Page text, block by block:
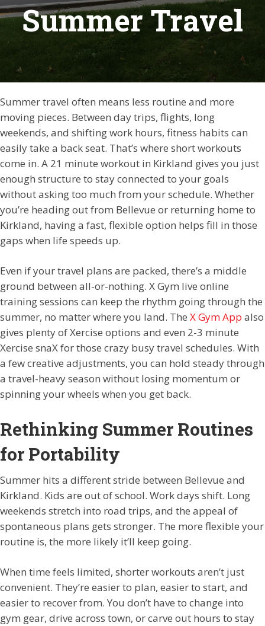
Summer Travel
Summer travel often means less routine and more
moving pieces. Between day trips, flights, long
weekends, and shifting work hours, fitness habits can
easily take a back seat. That’s where short workouts
come in. A 21 minute workout in Kirkland gives you just
enough structure to stay connected to your goals
without asking too much from your schedule. Whether
you’re heading out from Bellevue or returning home to
Kirkland, having a fast, flexible option helps fill in those
gaps when life speeds up.
Even if your travel plans are packed, there’s a middle
ground between all-or-nothing. X Gym live online
training sessions can keep the rhythm going through the
summer, no matter where you land. The X Gym App also
gives plenty of Xercise options and even 2-3 minute
Xercise snaX for those crazy busy travel schedules. With
a few creative adjustments, you can hold steady through
a travel-heavy season without losing momentum or
spinning your wheels when you get back.
Rethinking Summer Routines
for Portability
Summer hits a different stride between Bellevue and
Kirkland. Kids are out of school. Work days shift. Long
weekends stretch into road trips, and the appeal of
spontaneous plans gets stronger. The more flexible your
routine is, the more likely it’ll keep going.
When time feels limited, shorter workouts aren’t just
convenient. They’re easier to plan, easier to start, and
easier to recover from. You don’t have to change into
gym gear, drive across town, or carve out hours to stay